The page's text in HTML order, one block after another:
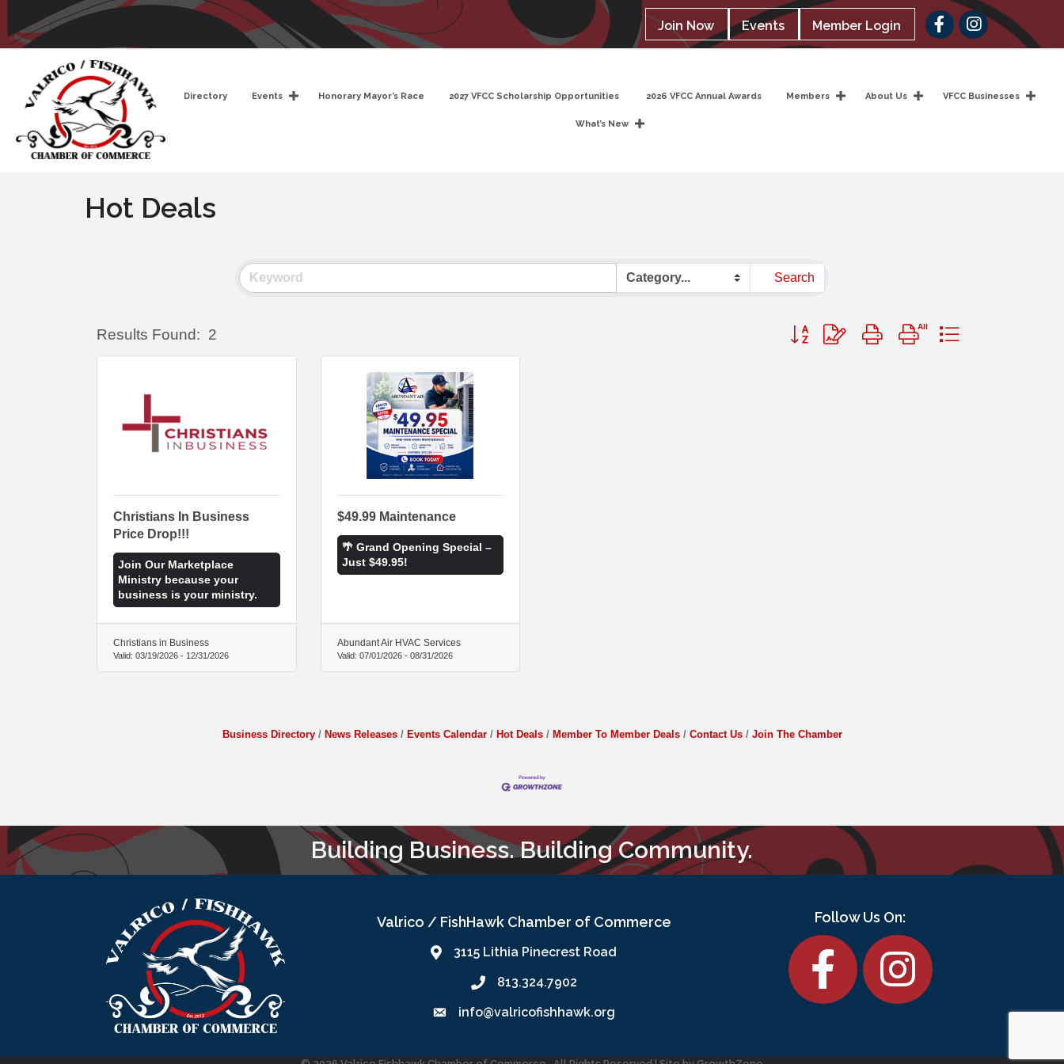
Join Now Events Member Login Facebook
Directory Events Honorary Mayor’s Race 2027 VFCC Scholarship Opportunities 2026 VFCC Annual Awards Members About Us VFCC Businesses
What’s New
Hot Deals
Search
Results Found: 2 Button group with nested dropdown
Christians In Business
Price Drop!!!
Join Our Marketplace
Ministry because your
business is your ministry.
Christians in Business
Valid: 03/19/2026 - 12/31/2026
$49.99 Maintenance
🌴 Grand Opening Special –
Just $49.95!
Abundant Air HVAC Services
Valid: 07/01/2026-08/31/2026
Business Directory News Releases Events Calendar Hot Deals Member To Member Deals Contact Us Join The Chamber
Building Business. Building Community.
Valrico / FishHawk Chamber of Commerce
3115 Lithia Pinecrest Road
813.324.7902
info@valricofishhawk.org
Follow Us On:
Facebook